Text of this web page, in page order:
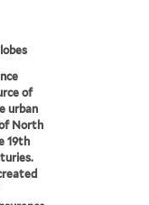
of
urban
North
19th